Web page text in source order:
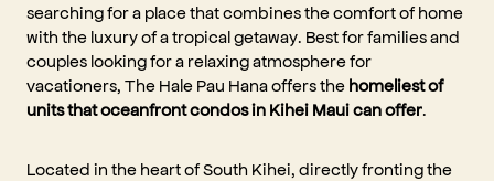
searching for a place that combines the comfort of home
with the luxury of a tropical getaway. Best for families and
couples looking for a relaxing atmosphere for
vacationers, The Hale Pau Hana offers the homeliest of
units that oceanfront condos in Kihei Maui can offer.
Located in the heart of South Kihei, directly fronting the